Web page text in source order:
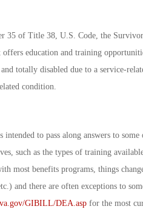
35 of Title 38, U.S. Code, the
education and training
totally disabled due to a service-
condition.
intended to pass along answers to
such as the types of training
most benefits programs, things
and there are often exceptions to
GIBILL/DEA.aspfor the most